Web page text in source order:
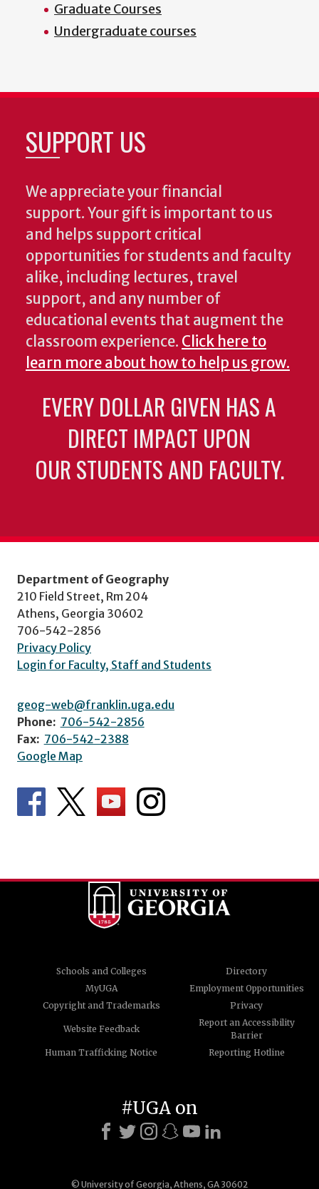
Graduate Courses
Undergraduate courses
SUPPORT US
We appreciate your financial
support. Your gift is important to us
and helps support critical
opportunities for students and faculty
alike, including lectures, travel
support, and any number of
educational events that augment the
classroom experience. Click here to
learn more about how to help us grow.
EVERY DOLLAR GIVEN HAS A
DIRECT IMPACT UPON
OUR STUDENTS AND FACULTY.
Department of Geography
210 Field Street, Rm 204
Athens, Georgia 30602
706-542-2856
Privacy Policy
Login for Faculty, Staff and Students
geog-web@franklin.uga.edu
Phone: 706-542-2856
Fax: 706-542-2388
Google Map
Schools and Colleges
Directory
MyUGA
Employment Opportunities
Copyright and Trademarks
Privacy
Website Feedback
Report an Accessibility
Barrier
Human Trafficking Notice
Reporting Hotline
© University of Georgia, Athens, GA 30602
#UGA on